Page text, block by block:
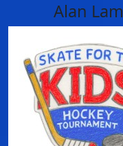
Alan Lam